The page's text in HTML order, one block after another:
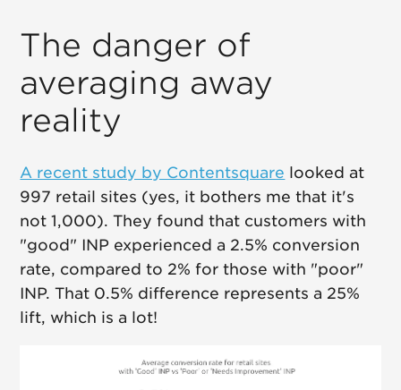
The danger of
averaging away
reality
A recent study by Contentsquare looked at
997 retail sites (yes, it bothers me that it's
not 1,000). They found that customers with
"good" INP experienced a 2.5% conversion
rate, compared to 2% for those with "poor"
INP. That 0.5% difference represents a 25%
lift, which is a lot!